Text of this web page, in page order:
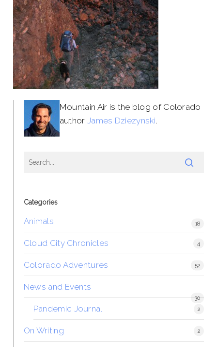
Mountain Air is the blog of Colorado
author James Dziezynski.
Categories
Animals 18
Cloud City Chronicles 4
Colorado Adventures 52
News and Events
30
Pandemic Journal 2
On Writing 2